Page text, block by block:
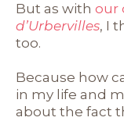
But as with our
d’Urbervilles, I
too.
Because how
in my life and
about the fact